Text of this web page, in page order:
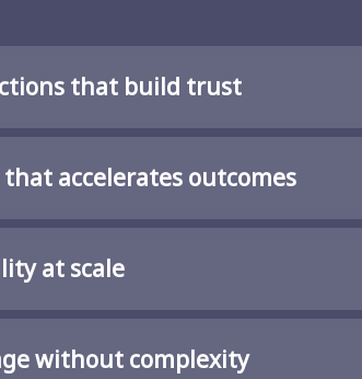
that build trust
accelerates outcomes
at scale
without complexity